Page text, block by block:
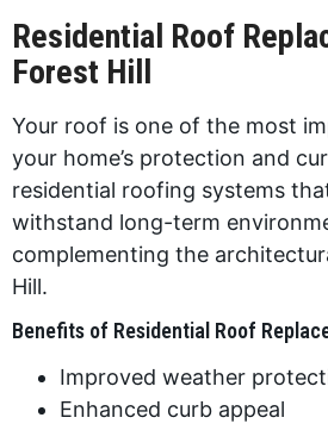
Residential Roof
Forest Hill
Your roof is one of the most
your home’s protection and
residential roofing systems
withstand long-term
complementing the
Hill.
Benefits of Residential Roof
Improved weather
Enhanced curb appeal